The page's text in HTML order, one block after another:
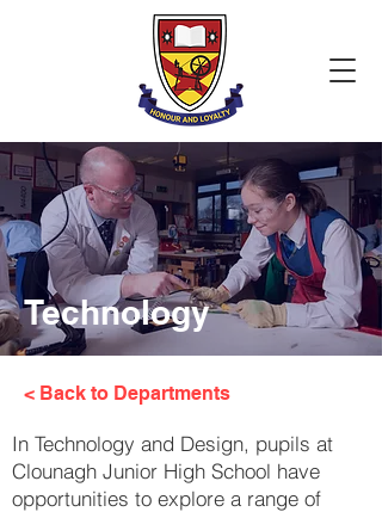
Technology
< Back to Departments
In Technology and Design, pupils at
Clounagh Junior High School have
opportunities to explore a range of